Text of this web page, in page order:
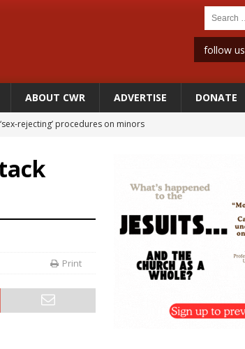
follow us
ABOUT CWR ADVERTISE DONATE
rejecting’ procedures on minors
protecting pro-life state laws
Sacred Heart of Jesus statue
order as bishops plan to monitor
Print